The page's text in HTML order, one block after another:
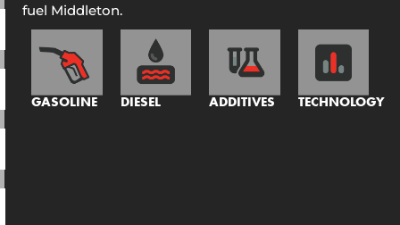
fuel Middleton.
GASOLINE DIESEL ADDITIVES TECHNOLOGY